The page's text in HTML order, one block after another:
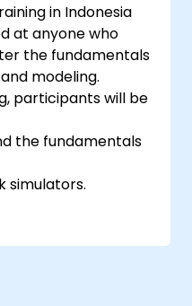
in Indonesia
at anyone who
the fundamentals
modeling.
participants will be
the fundamentals
simulators.